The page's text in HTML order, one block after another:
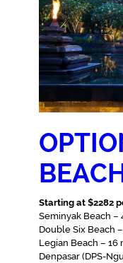
Starting at $2282
Seminyak Beach –
Double Six Beach
Legian Beach – ‪16
Denpasar (DPS-